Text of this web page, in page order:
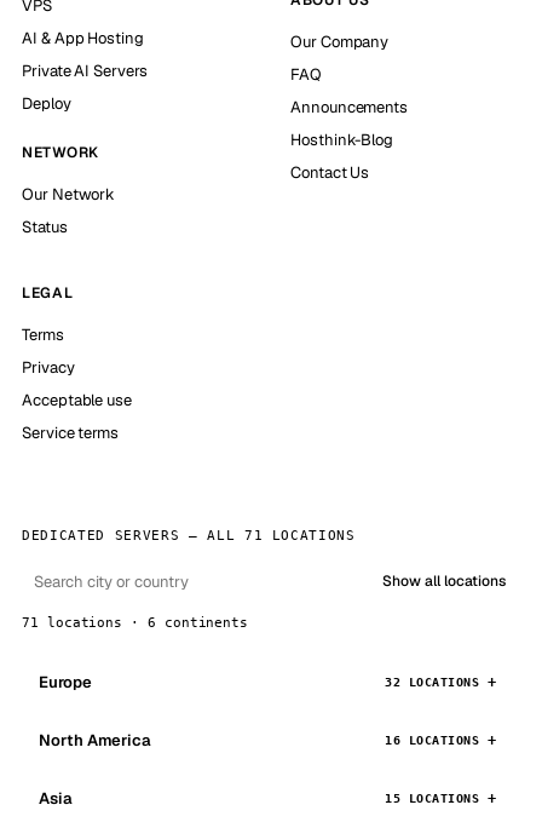
VPS
AI & App Hosting
Private AI Servers
Deploy
NETWORK
Our Network
Status
Our Company
FAQ
Announcements
Hosthink-Blog
Contact Us
LEGAL
Terms
Privacy
Acceptable use
Service terms
DEDICATED SERVERS — ALL 71 LOCATIONS
Show all locations
71 locations · 6 continents
Europe 32 LOCATIONS
North America 16 LOCATIONS
Asia 15 LOCATIONS